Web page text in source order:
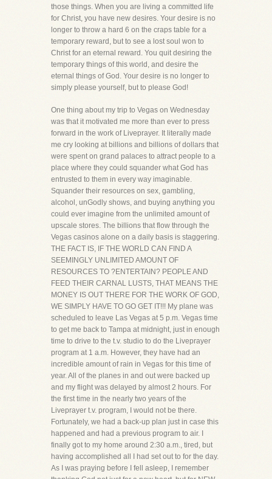
those things. When you are living a committed life
for Christ, you have new desires. Your desire is no
longer to throw a hard 6 on the craps table for a
temporary reward, but to see a lost soul won to
Christ for an eternal reward. You quit desiring the
temporary things of this world, and desire the
eternal things of God. Your desire is no longer to
simply please yourself, but to please God!
One thing about my trip to Vegas on Wednesday
was that it motivated me more than ever to press
forward in the work of Liveprayer. It literally made
me cry looking at billions and billions of dollars that
were spent on grand palaces to attract people to a
place where they could squander what God has
entrusted to them in every way imaginable.
Squander their resources on sex, gambling,
alcohol, unGodly shows, and buying anything you
could ever imagine from the unlimited amount of
upscale stores. The billions that flow through the
Vegas casinos alone on a daily basis is staggering.
THE FACT IS, IF THE WORLD CAN FIND A
SEEMINGLY UNLIMITED AMOUNT OF
RESOURCES TO ?ENTERTAIN? PEOPLE AND
FEED THEIR CARNAL LUSTS, THAT MEANS THE
MONEY IS OUT THERE FOR THE WORK OF GOD,
WE SIMPLY HAVE TO GO GET IT!!! My plane was
scheduled to leave Las Vegas at 5 p.m. Vegas time
to get me back to Tampa at midnight, just in enough
time to drive to the t.v. studio to do the Liveprayer
program at 1 a.m. However, they have had an
incredible amount of rain in Vegas for this time of
year. All of the planes in and out were backed up
and my flight was delayed by almost 2 hours. For
the first time in the nearly two years of the
Liveprayer t.v. program, I would not be there.
Fortunately, we had a back-up plan just in case this
happened and had a previous program to air. I
finally got to my home around 2:30 a.m., tired, but
having accomplished all I had set out to for the day.
As I was praying before I fell asleep, I remember